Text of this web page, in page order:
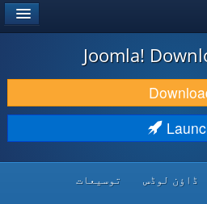
Joomla!
ڈاؤن لوڈس توسیعات